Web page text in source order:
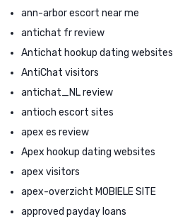
ann-arbor escort near me
antichat fr review
Antichat hookup dating websites
AntiChat visitors
antichat_NL review
antioch escort sites
apex es review
Apex hookup dating websites
apex visitors
apex-overzicht MOBIELE SITE
approved payday loans